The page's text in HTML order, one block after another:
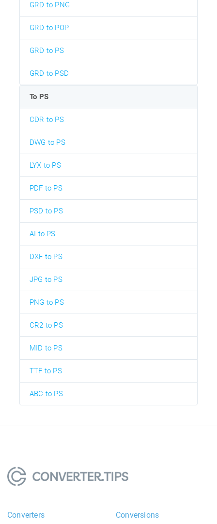
GRD to PNG
GRD to POP
GRD to PS
GRD to PSD
To PS
CDR to PS
DWG to PS
LYX to PS
PDF to PS
PSD to PS
AI to PS
DXF to PS
JPG to PS
PNG to PS
CR2 to PS
MID to PS
TTF to PS
ABC to PS
Converters Conversions